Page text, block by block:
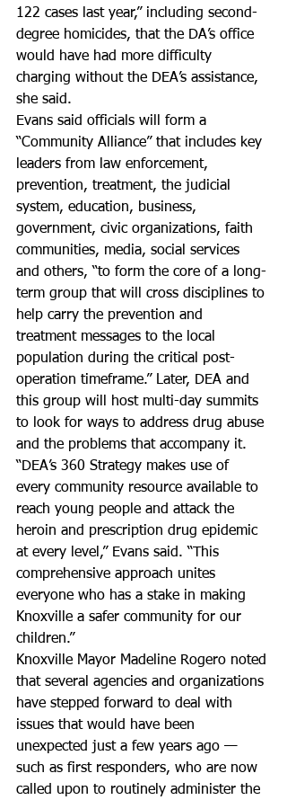
122 cases last year,” including second-
degree homicides, that the DA’s office
would have had more difficulty
charging without the DEA’s assistance,
she said.
Evans said officials will form a
“Community Alliance” that includes key
leaders from law enforcement,
prevention, treatment, the judicial
system, education, business,
government, civic organizations, faith
communities, media, social services
and others, “to form the core of a long-
term group that will cross disciplines to
help carry the prevention and
treatment messages to the local
population during the critical post-
operation timeframe.” Later, DEA and
this group will host multi-day summits
to look for ways to address drug abuse
and the problems that accompany it.
“DEA’s 360 Strategy makes use of
every community resource available to
reach young people and attack the
heroin and prescription drug epidemic
at every level,” Evans said. “This
comprehensive approach unites
everyone who has a stake in making
Knoxville a safer community for our
children.”
Knoxville Mayor Madeline Rogero noted
that several agencies and organizations
have stepped forward to deal with
issues that would have been
unexpected just a few years ago —
such as first responders, who are now
called upon to routinely administer the